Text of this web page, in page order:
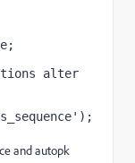
alter
and autopk